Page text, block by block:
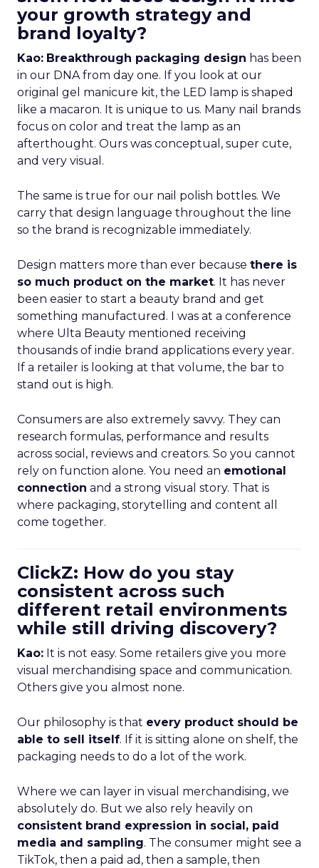
your growth strategy and
brand loyalty?
Kao: Breakthrough packaging design has been
in our DNA from day one. If you look at our
original gel manicure kit, the LED lamp is shaped
like a macaron. It is unique to us. Many nail brands
focus on color and treat the lamp as an
afterthought. Ours was conceptual, super cute,
and very visual.
The same is true for our nail polish bottles. We
carry that design language throughout the line
so the brand is recognizable immediately.
Design matters more than ever because there is
so much product on the market. It has never
been easier to start a beauty brand and get
something manufactured. I was at a conference
where Ulta Beauty mentioned receiving
thousands of indie brand applications every year.
If a retailer is looking at that volume, the bar to
stand out is high.
Consumers are also extremely savvy. They can
research formulas, performance and results
across social, reviews and creators. So you cannot
rely on function alone. You need an emotional
connection and a strong visual story. That is
where packaging, storytelling and content all
come together.
ClickZ: How do you stay
consistent across such
different retail environments
while still driving discovery?
Kao: It is not easy. Some retailers give you more
visual merchandising space and communication.
Others give you almost none.
Our philosophy is that every product should be
able to sell itself. If it is sitting alone on shelf, the
packaging needs to do a lot of the work.
Where we can layer in visual merchandising, we
absolutely do. But we also rely heavily on
consistent brand expression in social, paid
media and sampling. The consumer might see a
TikTok, then a paid ad, then a sample, then